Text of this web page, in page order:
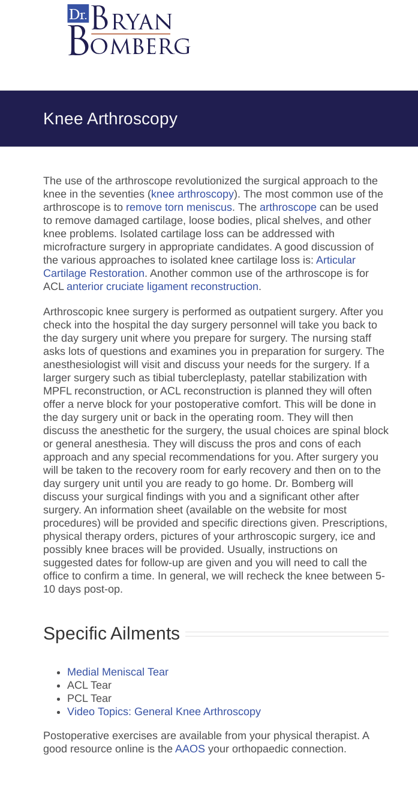
Knee Arthroscopy
The use of the arthroscope revolutionized the surgical approach to the
knee in the seventies (knee arthroscopy). The most common use of the
arthroscope is to remove torn meniscus. The arthroscope can be used
to remove damaged cartilage, loose bodies, plical shelves, and other
knee problems. Isolated cartilage loss can be addressed with
microfracture surgery in appropriate candidates. A good discussion of
the various approaches to isolated knee cartilage loss is: Articular
Cartilage Restoration. Another common use of the arthroscope is for
ACL anterior cruciate ligament reconstruction.
Arthroscopic knee surgery is performed as outpatient surgery. After you
check into the hospital the day surgery personnel will take you back to
the day surgery unit where you prepare for surgery. The nursing staff
asks lots of questions and examines you in preparation for surgery. The
anesthesiologist will visit and discuss your needs for the surgery. If a
larger surgery such as tibial tubercleplasty, patellar stabilization with
MPFL reconstruction, or ACL reconstruction is planned they will often
offer a nerve block for your postoperative comfort. This will be done in
the day surgery unit or back in the operating room. They will then
discuss the anesthetic for the surgery, the usual choices are spinal block
or general anesthesia. They will discuss the pros and cons of each
approach and any special recommendations for you. After surgery you
will be taken to the recovery room for early recovery and then on to the
day surgery unit until you are ready to go home. Dr. Bomberg will
discuss your surgical findings with you and a significant other after
surgery. An information sheet (available on the website for most
procedures) will be provided and specific directions given. Prescriptions,
physical therapy orders, pictures of your arthroscopic surgery, ice and
possibly knee braces will be provided. Usually, instructions on
suggested dates for follow-up are given and you will need to call the
office to confirm a time. In general, we will recheck the knee between 5-
10 days post-op.
Specific Ailments
Medial Meniscal Tear
ACL Tear
PCL Tear
Video Topics: General Knee Arthroscopy
Postoperative exercises are available from your physical therapist. A
good resource online is the AAOS your orthopaedic connection.